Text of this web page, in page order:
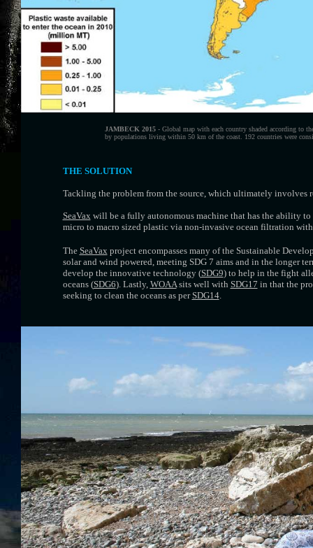
JAMBECK 2015- Global map with each country shaded according to
by populations living within 50 km of the coast. 192 countries were
THE SOLUTION
Tackling the problem from the source, which ultimately
SeaVaxwill be a fully autonomous machine that has the ability
micro to macro sized plastic via non-invasive ocean filtration
The SeaVaxproject encompasses many of the Sustainable
solar and wind powered, meeting SDG 7 aims and in the longer
develop the innovative technology (SDG9) to help in the fight
oceans (SDG6). Lastly, WOAAsits well with SDG17 in that the
seeking to clean the oceans as perSDG14.